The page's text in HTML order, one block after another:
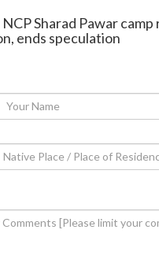
Sharad Pawar
ends speculation